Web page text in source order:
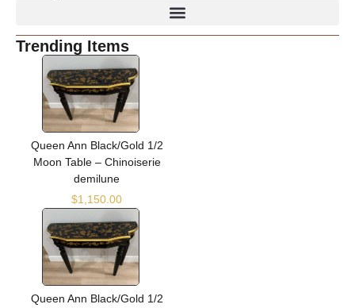
Trending Items
Queen Ann Black/Gold 1/2
Moon Table – Chinoiserie
demilune
$1,150.00
Queen Ann Black/Gold 1/2